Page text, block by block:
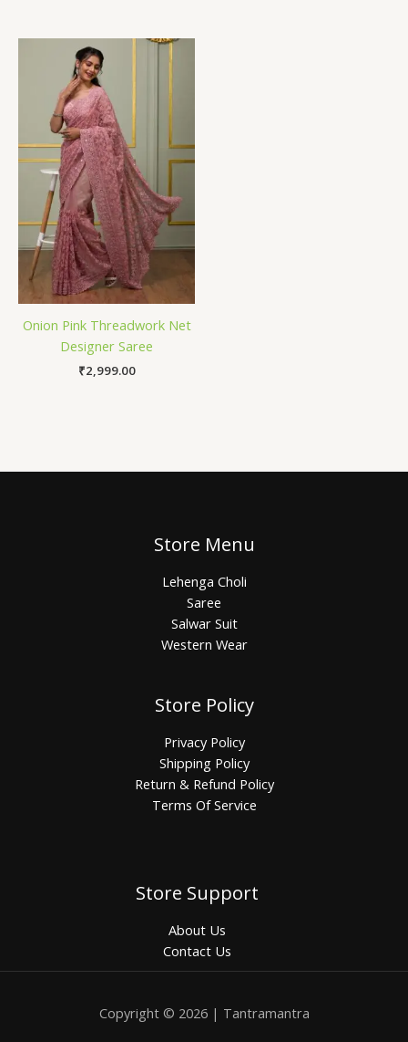
Onion Pink Threadwork Net
Designer Saree
₹2,999.00
Store Menu
Lehenga Choli
Saree
Salwar Suit
Western Wear
Store Policy
Privacy Policy
Shipping Policy
Return & Refund Policy
Terms Of Service
Store Support
About Us
Contact Us
Copyright © 2026 | Tantramantra